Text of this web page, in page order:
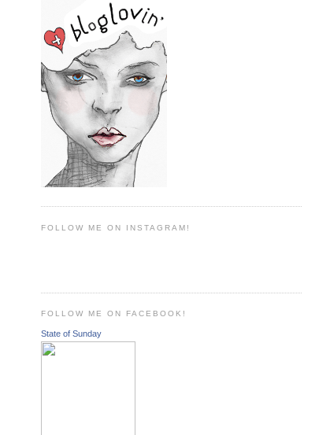
FOLLOW ME ON INSTAGRAM!
FOLLOW ME ON FACEBOOK!
State of Sunday